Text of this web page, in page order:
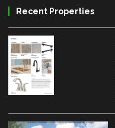
Recent Properties